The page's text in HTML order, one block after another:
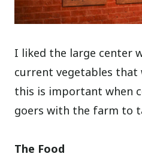
I liked the large center
current vegetables that
this is important when
goers with the farm to
The Food